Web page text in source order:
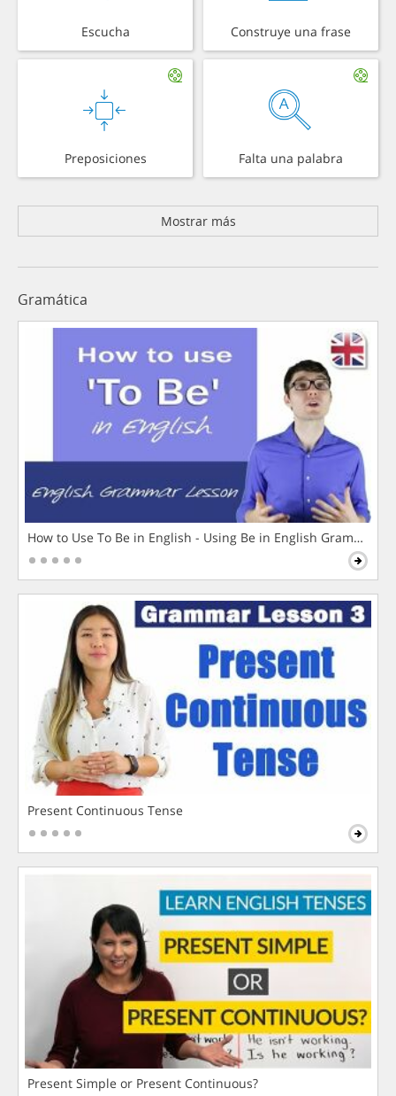
Escucha Construye una frase
Preposiciones Falta una palabra
Mostrar más
Gramática
How to Use To Be in English - Using Be in English Grammar
Present Continuous Tense
Present Simple or Present Continuous?